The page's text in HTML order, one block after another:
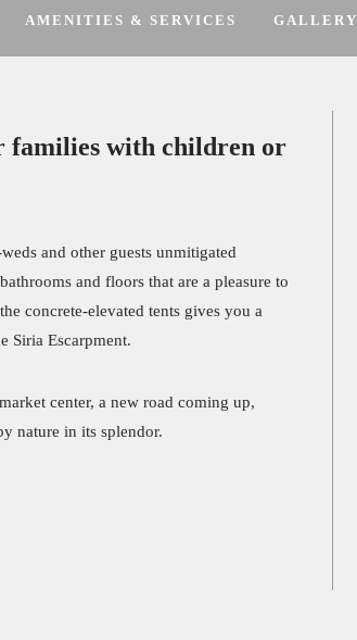
AMENITIES & SERVICES GALLERY
families with children or
and other guests unmitigated
and floors that are a pleasure to
concrete-elevated tents gives you a
Siria Escarpment.
center, a new road coming up,
nature in its splendor.